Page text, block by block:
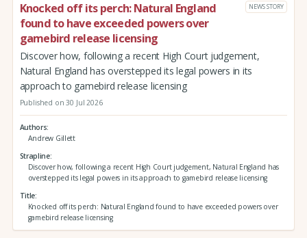
Knocked off its perch: Natural England
found to have exceeded powers over
gamebird release licensing
NEWS STORY
Discover how, following a recent High Court judgement,
Natural England has overstepped its legal powers in its
approach to gamebird release licensing
Published on 30 Jul 2026
Authors
Andrew Gillett
Strapline
Discover how, following a recent High Court judgement, Natural England has
overstepped its legal powers in its approach to gamebird release licensing
Title
Knocked off its perch: Natural England found to have exceeded powers over
gamebird release licensing